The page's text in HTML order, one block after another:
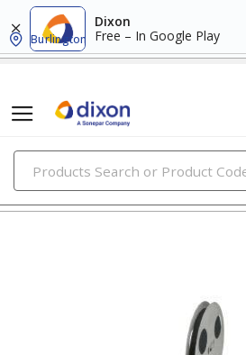
Dixon
Free – In Google Play
Burlington
PRODUCTS
wire markers